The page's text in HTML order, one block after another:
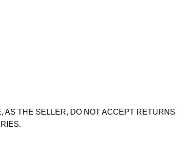
AS THE SELLER, DO NOT ACCEPT RETURNS